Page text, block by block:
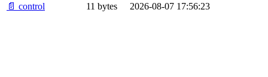
📄 control
11 bytes 2026-08-07 17:56:23